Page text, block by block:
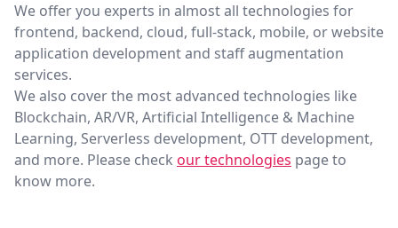
We offer you experts in almost all technologies for
frontend, backend, cloud, full-stack, mobile, or website
application development and staff augmentation
services.
We also cover the most advanced technologies like
Blockchain, AR/VR, Artificial Intelligence & Machine
Learning, Serverless development, OTT development,
and more. Please check our technologies page to
know more.